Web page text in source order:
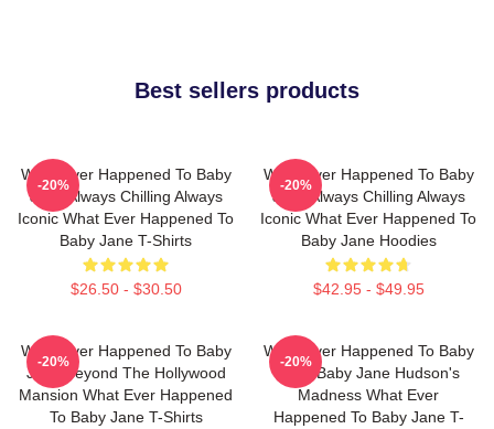
Best sellers products
What Ever Happened To Baby
Jane Always Chilling Always
Iconic What Ever Happened To
Baby Jane T-Shirts
$26.50 - $30.50
-20%
What Ever Happened To Baby
Jane Always Chilling Always
Iconic What Ever Happened To
Baby Jane Hoodies
$42.95 - $49.95
-20%
What Ever Happened To Baby
Jane Beyond The Hollywood
Mansion What Ever Happened
To Baby Jane T-Shirts
-20%
What Ever Happened To Baby
Jane Baby Jane Hudson's
Madness What Ever
Happened To Baby Jane T-
-20%